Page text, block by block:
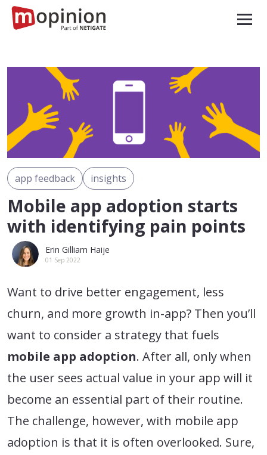
app feedback insights
Mobile app adoption starts
with identifying pain points
Erin Gilliam Haije
01 Sep 2022
Want to drive better engagement, less
churn, and more growth in-app? Then you’ll
want to consider a strategy that fuels
mobile app adoption. After all, only when
the user sees actual value in your app will it
become an essential part of their routine.
The challenge, however, with mobile app
adoption is that it is often overlooked. Sure,